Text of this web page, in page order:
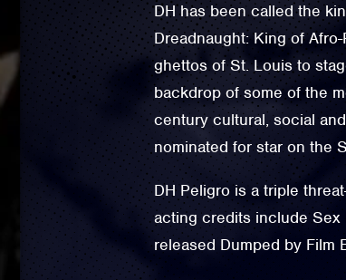
DH has been called the
Dreadnaught: King of
ghettos of St. Louis to
backdrop of some of the
century cultural, social
nominated for star on the
DH Peligro is a triple
acting credits include Sex
released Dumped by Film